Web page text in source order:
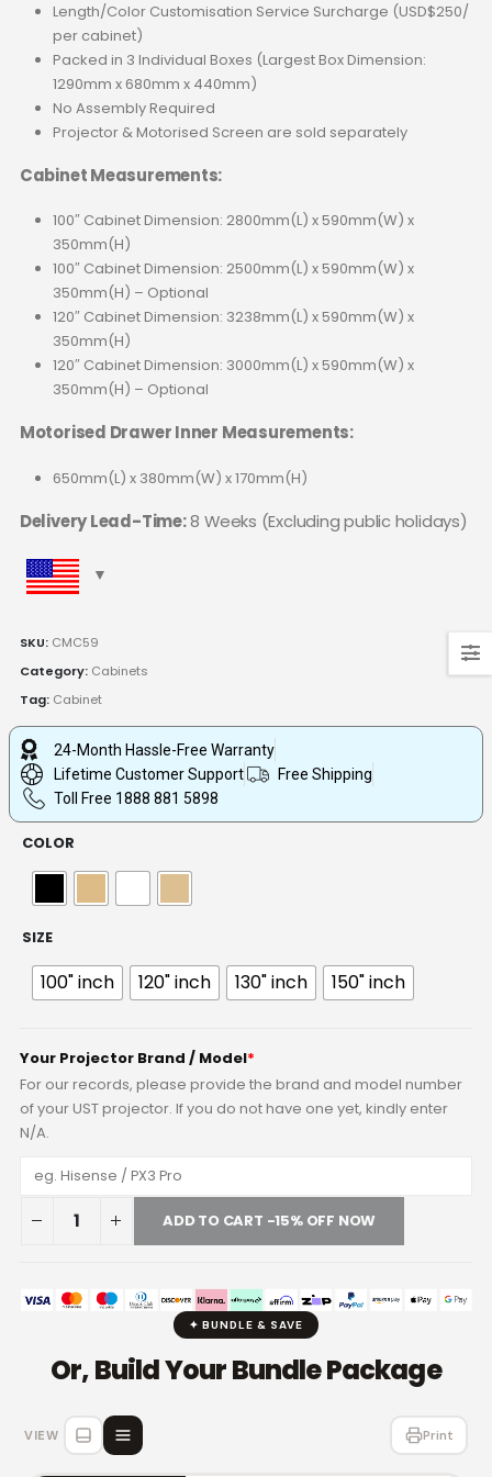
Length/Color Customisation Service Surcharge (USD$250/
per cabinet)
Packed in 3 Individual Boxes (Largest Box Dimension:
1290mm x 680mm x 440mm)
No Assembly Required
Projector & Motorised Screen are sold separately
Cabinet Measurements:
100″ Cabinet Dimension: 2800mm(L) x 590mm(W) x
350mm(H)
100″ Cabinet Dimension: 2500mm(L) x 590mm(W) x
350mm(H) – Optional
120″ Cabinet Dimension: 3238mm(L) x 590mm(W) x
350mm(H)
120″ Cabinet Dimension: 3000mm(L) x 590mm(W) x
350mm(H) – Optional
Motorised Drawer Inner Measurements:
650mm(L) x 380mm(W) x 170mm(H)
Delivery Lead-Time:8 Weeks (Excluding public holidays)
SKU: CMC59
Category: Cabinets
Tag: Cabinet
24-Month Hassle-Free Warranty
Lifetime Customer Support
Free Shipping
Toll Free 1888 881 5898
COLOR
SIZE
100" inch 120" inch 130" inch 150" inch
*
Your Projector Brand / Model
For our records, please provide the brand and model number
of your UST projector. If you do not have one yet, kindly enter
N/A.
ADD TO CART -15% OFF NOW
✦ BUNDLE & SAVE
Or, Build Your Bundle Package
VIEW Print